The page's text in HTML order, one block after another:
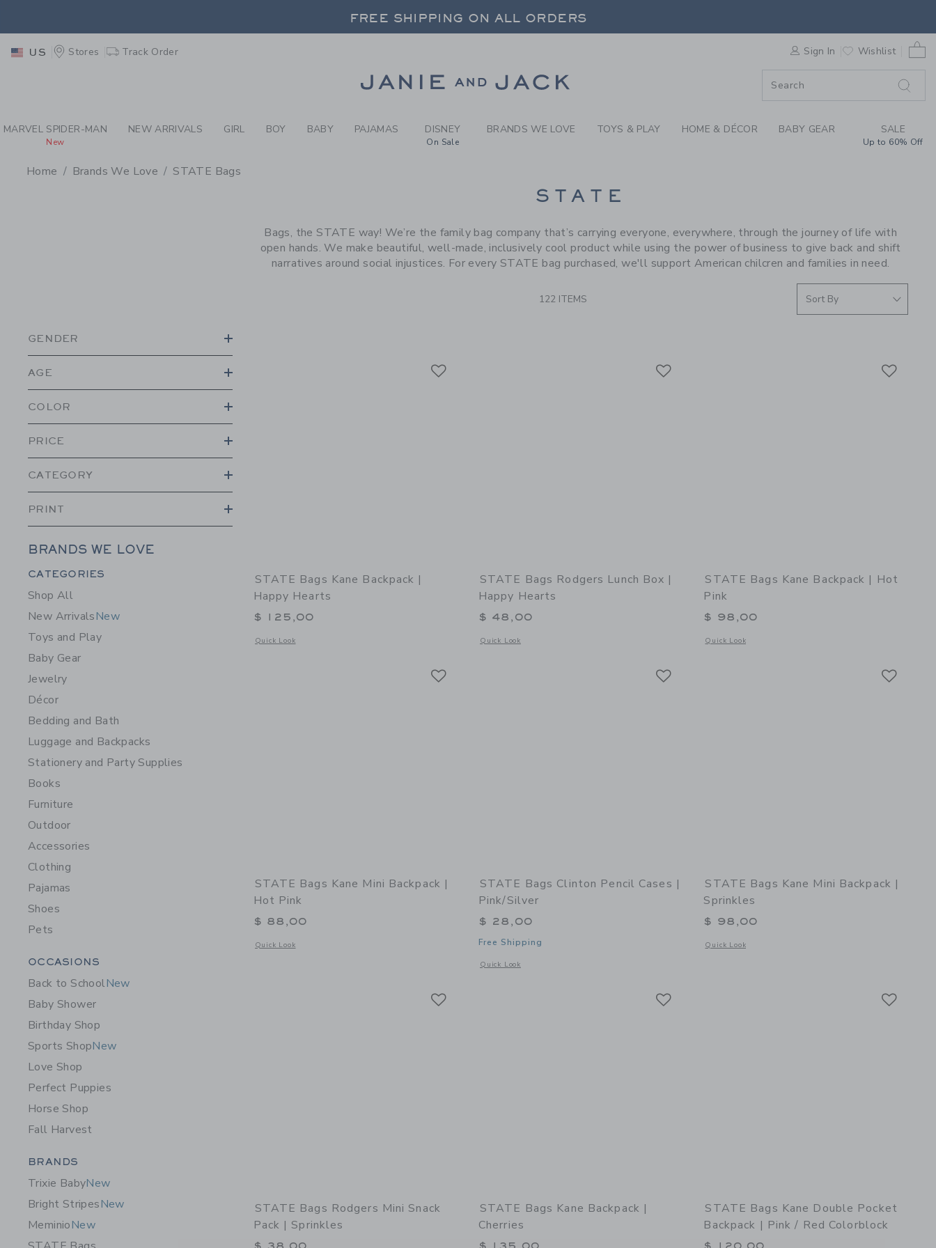
PAGE PRODUCT SEARCH RESULTS-BRANDS WE LOVE: STATE
FREE SHIPPING ON ALL ORDERS
FREE SHIPPING ON ALL ORDERS
US Stores Track Order Sign In Wishlist
MARVEL SPIDER-MAN
New
NEW ARRIVALS GIRL BOY BABY PAJAMAS DISNEY
On Sale
BRANDS WE LOVE TOYS & PLAY HOME & DÉCOR BABY GEAR SALE
Up to 60% Off
Home Brands We Love STATE Bags
STATE
Bags, the STATE way! We’re the family bag company that’s carrying everyone, everywhere, through the journey of life with
open hands. We make beautiful, well-made, inclusively cool product while using the power of business to give back and shift
narratives around social injustices. For every STATE bag purchased, we'll support American chilcren and families in need.
122 ITEMS
GENDER
AGE
COLOR
PRICE
CATEGORY
PRINT
BRANDS WE LOVE
Category Menu Grouping
CATEGORIES
Shop All
New ArrivalsNew
Toys and Play
Baby Gear
Jewelry
Décor
Bedding and Bath
Luggage and Backpacks
Stationery and Party Supplies
Books
Furniture
Outdoor
Accessories
Clothing
Pajamas
Shoes
Pets
Category Menu Grouping
OCCASIONS
Back to SchoolNew
Baby Shower
Birthday Shop
Sports ShopNew
Love Shop
Perfect Puppies
Horse Shop
Fall Harvest
Category Menu Grouping
BRANDS
Trixie BabyNew
Bright StripesNew
MeminioNew
STATE Bags Kane Backpack |
Happy Hearts
$ 125,00
Quick Look
Opens a modal window with additional details of STATE Bags Kane Backpack | Happy Hearts
STATE Bags Rodgers Lunch Box |
Happy Hearts
$ 48,00
Quick Look
Opens a modal window with additional details of STATE Bags Rodgers Lunch Box | Happy Hearts
STATE Bags Kane Backpack | Hot
Pink
$ 98,00
Quick Look
Opens a modal window with additional details of STATE Bags
STATE Bags Kane Mini Backpack |
Hot Pink
$ 88,00
Quick Look
Opens a modal window with additional details of STATE Bags Kane Mini Backpack | Hot Pink
STATE Bags Clinton Pencil Cases |
Pink/Silver
$ 28,00
Free Shipping
Quick Look
Opens a modal window with additional details of Clinton Pencil Cases | Pink/Silver
STATE Bags Kane Mini Backpack |
Sprinkles
$ 98,00
Quick Look
Opens a modal window with additional details of STATE
STATE Bags Rodgers Mini Snack
Pack | Sprinkles
STATE Bags Kane Backpack |
Cherries
STATE Bags Kane Double Pocket
Backpack | Pink / Red Colorblock